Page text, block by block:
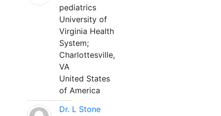
pediatrics
University of
Virginia Health
System;
Charlottesville,
VA
United States
of America
Dr. L Stone